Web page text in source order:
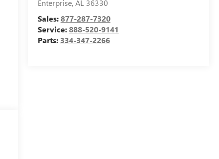
Enterprise,AL 36330
Sales:877-287-7320
Service:888-520-9141
Parts: 334-347-2266